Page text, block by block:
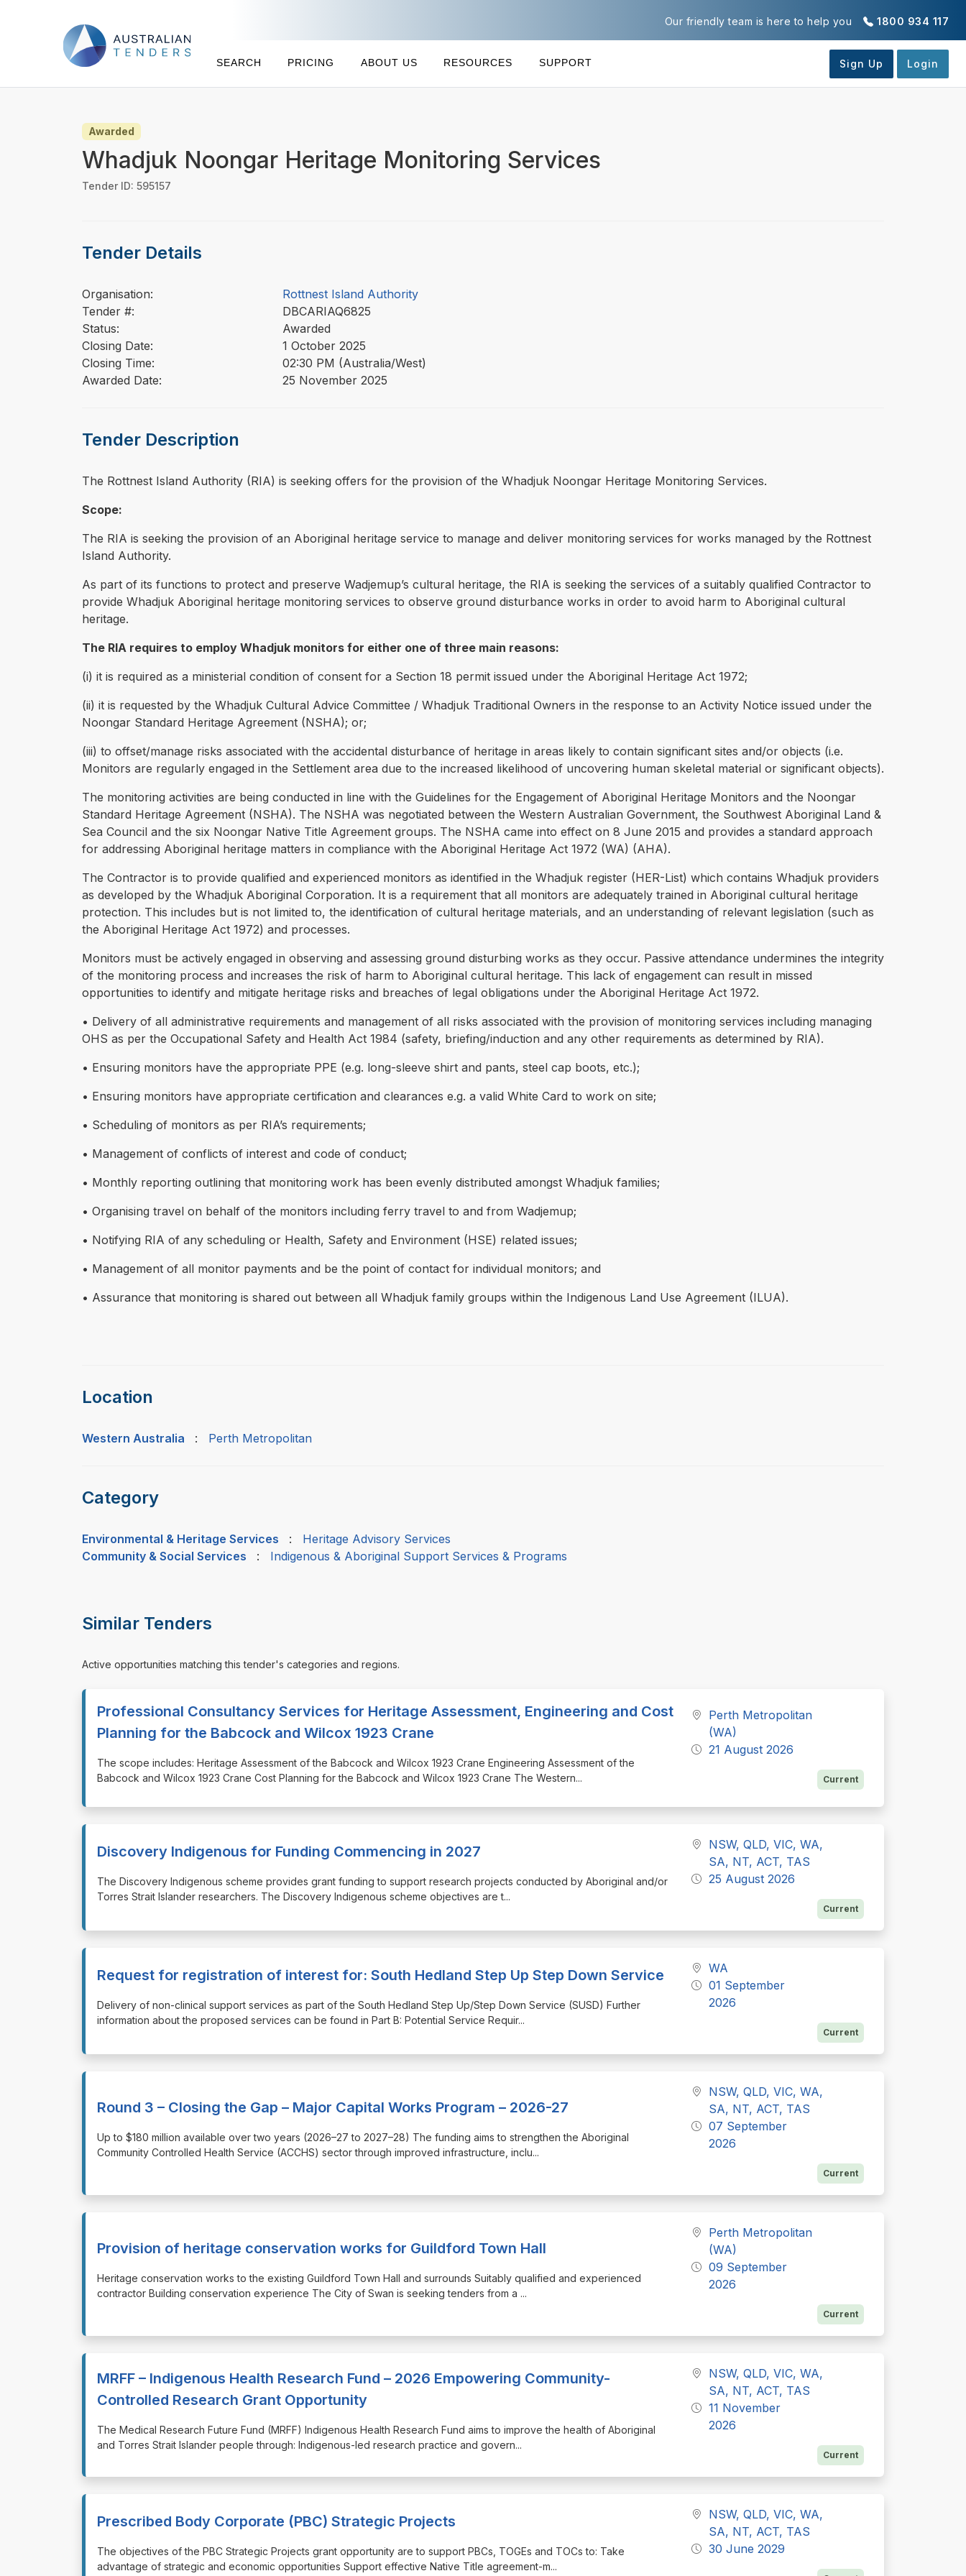
1800 934 117
Our friendly team is here to help you
SEARCH PRICING ABOUT US RESOURCES SUPPORT
Awarded
Whadjuk Noongar Heritage Monitoring Services
Tender ID: 595157
Tender Details
Organisation:
Rottnest Island Authority
Tender #:
DBCARIAQ6825
Status:
Awarded
Closing Date:
1 October 2025
Closing Time:
02:30 PM (Australia/West)
Awarded Date:
25 November 2025
Tender Description
⁠⁠⁠The Rottnest Island Authority (RIA) is seeking offers for the provision of the Whadjuk Noongar Heritage Monitoring Services.
Scope:
The RIA is seeking the provision of an Aboriginal heritage service to manage and deliver monitoring services for works managed by the Rottnest
Island Authority.
As part of its functions to protect and preserve Wadjemup’s cultural heritage, the RIA is seeking the services of a suitably qualified Contractor to
provide Whadjuk Aboriginal heritage monitoring services to observe ground disturbance works in order to avoid harm to Aboriginal cultural
heritage.
The RIA requires to employ Whadjuk monitors for either one of three main reasons:
(i) it is required as a ministerial condition of consent for a Section 18 permit issued under the Aboriginal Heritage Act 1972;
(ii) it is requested by the Whadjuk Cultural Advice Committee / Whadjuk Traditional Owners in the response to an Activity Notice issued under the
Noongar Standard Heritage Agreement (NSHA); or;
(iii) to offset/manage risks associated with the accidental disturbance of heritage in areas likely to contain significant sites and/or objects (i.e.
Monitors are regularly engaged in the Settlement area due to the increased likelihood of uncovering human skeletal material or significant objects).
The monitoring activities are being conducted in line with the Guidelines for the Engagement of Aboriginal Heritage Monitors and the Noongar
Standard Heritage Agreement (NSHA). The NSHA was negotiated between the Western Australian Government, the Southwest Aboriginal Land &
Sea Council and the six Noongar Native Title Agreement groups. The NSHA came into effect on 8 June 2015 and provides a standard approach
for addressing Aboriginal heritage matters in compliance with the Aboriginal Heritage Act 1972 (WA) (AHA).
The Contractor is to provide qualified and experienced monitors as identified in the Whadjuk register (HER-List) which contains Whadjuk providers
as developed by the Whadjuk Aboriginal Corporation. It is a requirement that all monitors are adequately trained in Aboriginal cultural heritage
protection. This includes but is not limited to, the identification of cultural heritage materials, and an understanding of relevant legislation (such as
the Aboriginal Heritage Act 1972) and processes.
Monitors must be actively engaged in observing and assessing ground disturbing works as they occur. Passive attendance undermines the integrity
of the monitoring process and increases the risk of harm to Aboriginal cultural heritage. This lack of engagement can result in missed
opportunities to identify and mitigate heritage risks and breaches of legal obligations under the Aboriginal Heritage Act 1972.
• Delivery of all administrative requirements and management of all risks associated with the provision of monitoring services including managing
OHS as per the Occupational Safety and Health Act 1984 (safety, briefing/induction and any other requirements as determined by RIA).
• Ensuring monitors have the appropriate PPE (e.g. long-sleeve shirt and pants, steel cap boots, etc.);
• Ensuring monitors have appropriate certification and clearances e.g. a valid White Card to work on site;
• Scheduling of monitors as per RIA’s requirements;
• Management of conflicts of interest and code of conduct;
• Monthly reporting outlining that monitoring work has been evenly distributed amongst Whadjuk families;
• Organising travel on behalf of the monitors including ferry travel to and from Wadjemup;
• Notifying RIA of any scheduling or Health, Safety and Environment (HSE) related issues;
• Management of all monitor payments and be the point of contact for individual monitors; and
• Assurance that monitoring is shared out between all Whadjuk family groups within the Indigenous Land Use Agreement (ILUA).
Location
Western Australia : Perth Metropolitan
Category
Environmental & Heritage Services : Heritage Advisory Services
Community & Social Services
: Indigenous & Aboriginal Support Services & Programs
Similar Tenders
Active opportunities matching this tender's categories and regions.
Professional Consultancy Services for Heritage Assessment, Engineering and Cost
Planning for the Babcock and Wilcox 1923 Crane
⁠⁠⁠The scope includes: Heritage Assessment of the Babcock and Wilcox 1923 Crane Engineering Assessment of the
Babcock and Wilcox 1923 Crane Cost Planning for the Babcock and Wilcox 1923 Crane The Western...
Perth Metropolitan
(WA)
21 August 2026
Current
Discovery Indigenous for Funding Commencing in 2027
⁠⁠⁠The Discovery Indigenous scheme provides grant funding to support research projects conducted by Aboriginal and/or
Torres Strait Islander researchers. The Discovery Indigenous scheme objectives are t...
NSW, QLD, VIC, WA,
SA, NT, ACT, TAS
25 August 2026
Current
Request for registration of interest for: South Hedland Step Up Step Down Service
⁠⁠⁠Delivery of non-clinical support services as part of the South Hedland Step Up/Step Down Service (SUSD) Further
information about the proposed services can be found in Part B: Potential Service Requir...
WA
01 September
2026
Current
Round 3 – Closing the Gap – Major Capital Works Program – 2026-27
⁠⁠⁠Up to $180 million available over two years (2026–27 to 2027–28) The funding aims to strengthen the Aboriginal
Community Controlled Health Service (ACCHS) sector through improved infrastructure, inclu...
NSW, QLD, VIC, WA,
SA, NT, ACT, TAS
07 September
2026
Current
Provision of heritage conservation works for Guildford Town Hall
⁠⁠⁠Heritage conservation works to the existing Guildford Town Hall and surrounds Suitably qualified and experienced
contractor Building conservation experience The City of Swan is seeking tenders from a ...
Perth Metropolitan
(WA)
09 September
2026
Current
MRFF – Indigenous Health Research Fund – 2026 Empowering Community-
Controlled Research Grant Opportunity
⁠⁠⁠The Medical Research Future Fund (MRFF) Indigenous Health Research Fund aims to improve the health of Aboriginal
and Torres Strait Islander people through: Indigenous-led research practice and govern...
NSW, QLD, VIC, WA,
SA, NT, ACT, TAS
11 November
2026
Current
Prescribed Body Corporate (PBC) Strategic Projects
⁠⁠⁠The objectives of the PBC Strategic Projects grant opportunity are to support PBCs, TOGEs and TOCs to: Take
advantage of strategic and economic opportunities Support effective Native Title agreement-m...
NSW, QLD, VIC, WA,
SA, NT, ACT, TAS
30 June 2029